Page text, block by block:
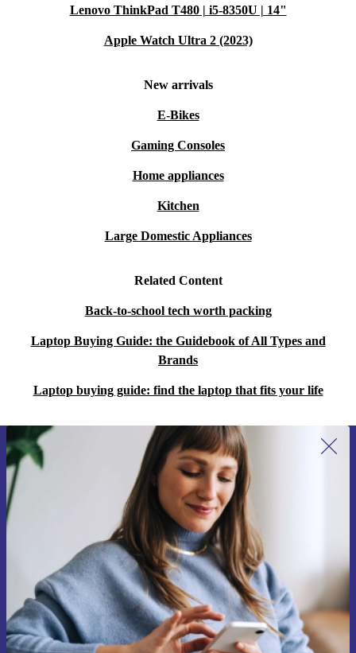
Lenovo ThinkPad T480 | i5-8350U | 14"
Apple Watch Ultra 2 (2023)
New arrivals
E-Bikes
Gaming Consoles
Home appliances
Kitchen
Large Domestic Appliances
Related Content
Back-to-school tech worth packing
Laptop Buying Guide: the Guidebook of All Types and
Brands
Laptop buying guide: find the laptop that fits your life
Sign up for our newsletter for the first
time and save 15€!
Never miss an offer again.
Request voucher
Information about the use of personal data can be found in our
Privacy policy .